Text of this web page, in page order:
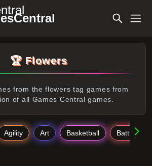
🏆 Flowers
from the flowers tag games from
of all Games Central games.
Agility Art Basketball Battle